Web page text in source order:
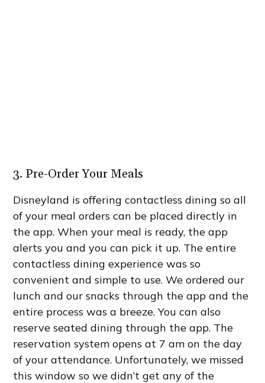
3. Pre-Order Your Meals
Disneyland is offering contactless dining so all
of your meal orders can be placed directly in
the app. When your meal is ready, the app
alerts you and you can pick it up. The entire
contactless dining experience was so
convenient and simple to use. We ordered our
lunch and our snacks through the app and the
entire process was a breeze. You can also
reserve seated dining through the app. The
reservation system opens at 7 am on the day
of your attendance. Unfortunately, we missed
this window so we didn’t get any of the